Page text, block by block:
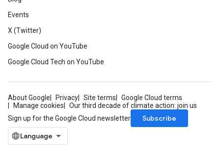
Events
X (Twitter)
Google Cloud on YouTube
Google Cloud Tech on YouTube
About Google Privacy Site terms
Google Cloud terms
Manage cookies
Our third decade of climate action: join us
Sign up for the Google Cloud newsletter
Subscribe